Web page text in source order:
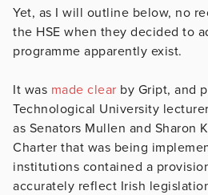
Yet, as I will outline below, no
the HSE when they decided to
programme apparently exist.
It was made clear by Gript, and
Technological University
as Senators Mullen and Sharon
Charter that was being
institutions contained a
accurately reflect Irish